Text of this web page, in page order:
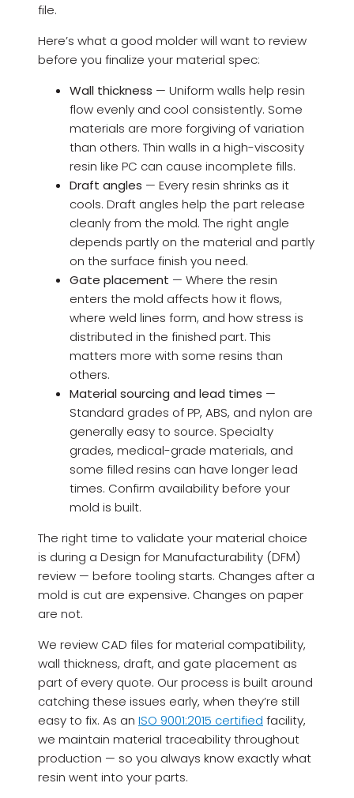
file.
Here’s what a good molder will want to review
before you finalize your material spec:
Wall thickness — Uniform walls help resin
flow evenly and cool consistently. Some
materials are more forgiving of variation
than others. Thin walls in a high-viscosity
resin like PC can cause incomplete fills.
Draft angles — Every resin shrinks as it
cools. Draft angles help the part release
cleanly from the mold. The right angle
depends partly on the material and partly
on the surface finish you need.
Gate placement — Where the resin
enters the mold affects how it flows,
where weld lines form, and how stress is
distributed in the finished part. This
matters more with some resins than
others.
Material sourcing and lead times —
Standard grades of PP, ABS, and nylon are
generally easy to source. Specialty
grades, medical-grade materials, and
some filled resins can have longer lead
times. Confirm availability before your
mold is built.
The right time to validate your material choice
is during a Design for Manufacturability (DFM)
review — before tooling starts. Changes after a
mold is cut are expensive. Changes on paper
are not.
We review CAD files for material compatibility,
wall thickness, draft, and gate placement as
part of every quote. Our process is built around
catching these issues early, when they’re still
easy to fix. As an ISO 9001:2015 certified facility,
we maintain material traceability throughout
production — so you always know exactly what
resin went into your parts.